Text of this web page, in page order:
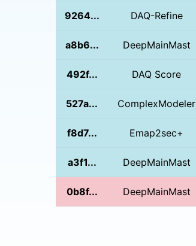
9264... DAQ-Refine
a8b6... DeepMainMast
492f... DAQ Score
527a... ComplexModeler
f8d7... Emap2sec+
a3f1... DeepMainMast
0b8f... DeepMainMast